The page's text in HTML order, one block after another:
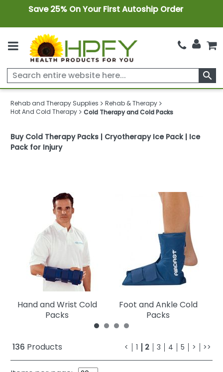
Save 25% On Your First Autoship Order
search
Rehab and Therapy Supplies
Rehab & Therapy
Hot And Cold Therapy
Cold Therapy and Cold Packs
Buy Cold Therapy Packs | Cryotherapy Ice Pack | Ice
Pack for Injury
Hand and Wrist Cold
Packs
Foot and Ankle Cold
Packs
136 Products < 1 2 3 4 5 > >>